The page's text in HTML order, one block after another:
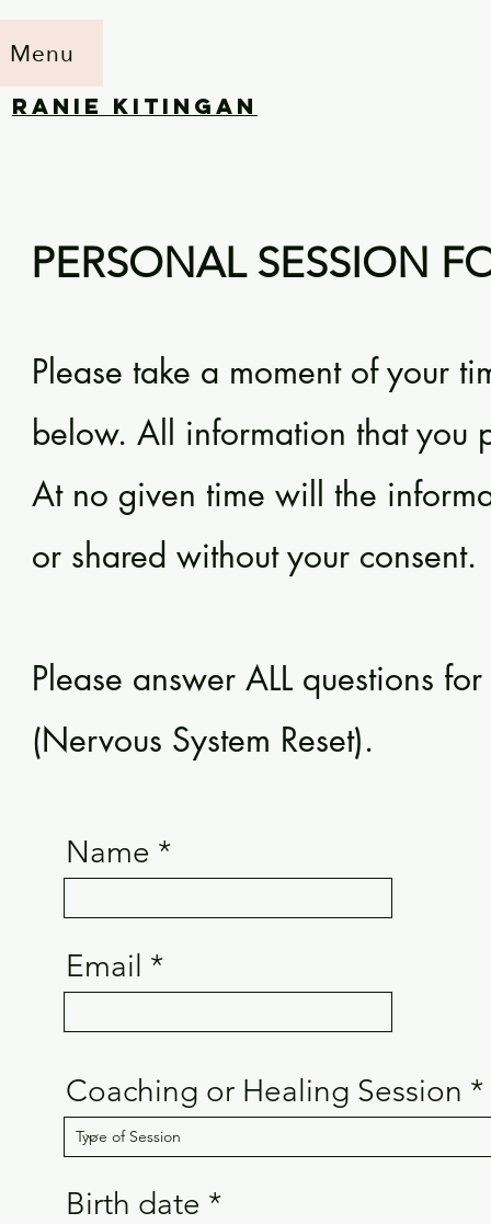
Menu
RANIE KITINGAN
PERSONAL SESSION
Please take a moment of your
below. All information that you
At no given time will the
or shared without your consent.
Please answer ALL questions
(Nervous System Reset).
Name
Email
Coaching or Healing Session
Birth date